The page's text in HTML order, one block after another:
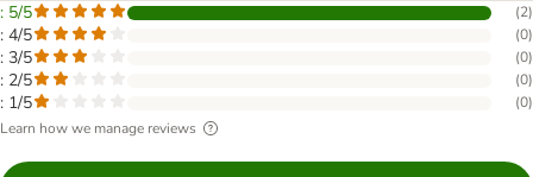
: 5/5 (2)
: 4/5 (0)
: 3/5 (0)
: 2/5 (0)
: 1/5 (0)
Learn how we manage reviews